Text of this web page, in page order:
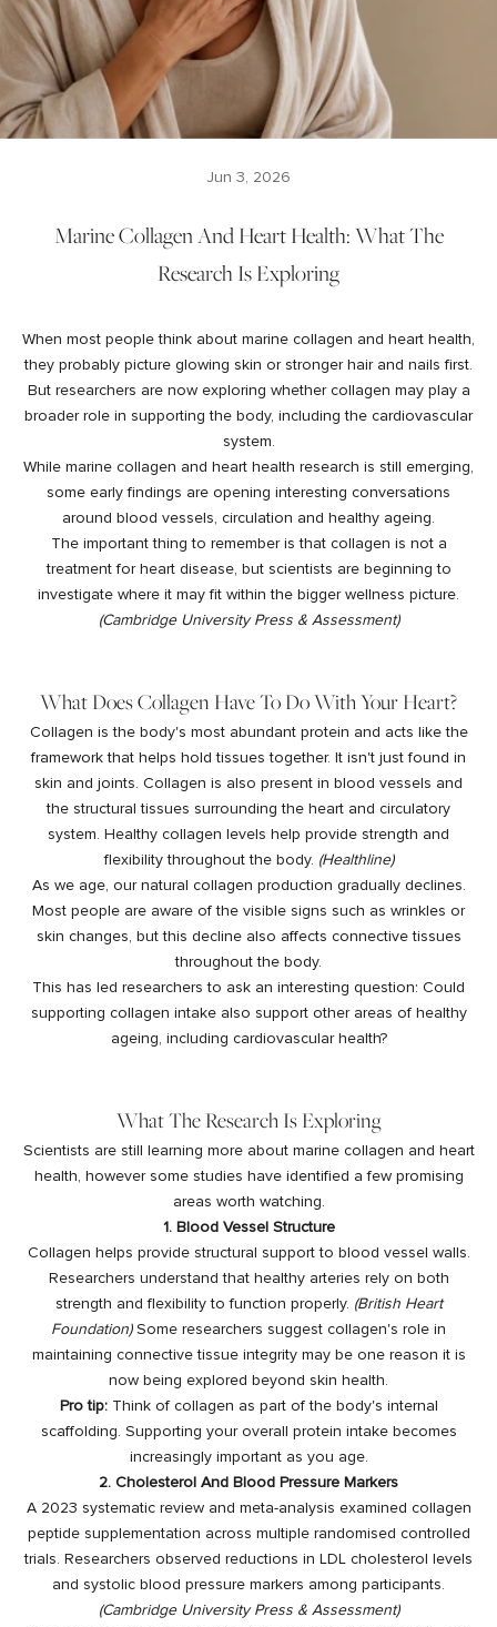
Jun 3, 2026
Marine Collagen And Heart Health: What The
Research Is Exploring
When most people think about marine collagen and heart health,
they probably picture glowing skin or stronger hair and nails first.
But researchers are now exploring whether collagen may play a
broader role in supporting the body, including the cardiovascular
system.
While marine collagen and heart health research is still emerging,
some early findings are opening interesting conversations
around blood vessels, circulation and healthy ageing.
The important thing to remember is that collagen is not a
treatment for heart disease, but scientists are beginning to
investigate where it may fit within the bigger wellness picture.
(Cambridge University Press & Assessment)
What Does Collagen Have To Do With Your Heart?
Collagen is the body's most abundant protein and acts like the
framework that helps hold tissues together. It isn't just found in
skin and joints. Collagen is also present in blood vessels and
the structural tissues surrounding the heart and circulatory
system. Healthy collagen levels help provide strength and
flexibility throughout the body. (Healthline)
As we age, our natural collagen production gradually declines.
Most people are aware of the visible signs such as wrinkles or
skin changes, but this decline also affects connective tissues
throughout the body.
This has led researchers to ask an interesting question: Could
supporting collagen intake also support other areas of healthy
ageing, including cardiovascular health?
What The Research Is Exploring
Scientists are still learning more about marine collagen and heart
health, however some studies have identified a few promising
areas worth watching.
1. Blood Vessel Structure
Collagen helps provide structural support to blood vessel walls.
Researchers understand that healthy arteries rely on both
strength and flexibility to function properly. (British Heart
Foundation)Some researchers suggest collagen's role in
maintaining connective tissue integrity may be one reason it is
now being explored beyond skin health.
Pro tip:Think of collagen as part of the body's internal
scaffolding. Supporting your overall protein intake becomes
increasingly important as you age.
2. Cholesterol And Blood Pressure Markers
A 2023 systematic review and meta-analysis examined collagen
peptide supplementation across multiple randomised controlled
trials. Researchers observed reductions in LDL cholesterol levels
and systolic blood pressure markers among participants.
(Cambridge University Press & Assessment)